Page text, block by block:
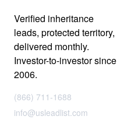
Verified inheritance
leads, protected territory,
delivered monthly.
Investor-to-investor since
2006.
(866) 711-1688
info@usleadlist.com